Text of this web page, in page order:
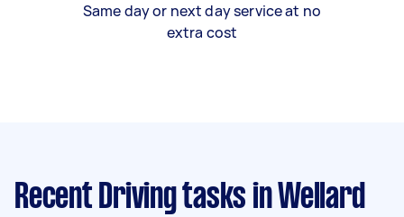
Same day or next day service at no
extra cost
Recent Driving tasks in Wellard